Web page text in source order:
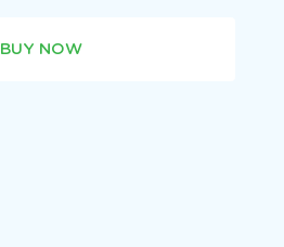
BUY NOW